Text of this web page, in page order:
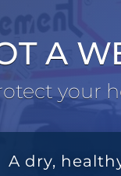
A
your
A dry,